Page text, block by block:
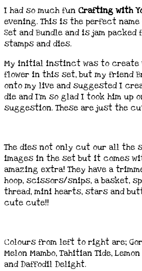
I had so much fun Crafting with
evening. This is the perfect
Set and Bundle and is jam
stamps and dies.
My initial instinct was to create
flower in this set, but my friend
onto my live and suggested I
die and I’m so glad I took him up
suggestion. These are just the
The dies not only cut our all the
images in the set but it comes
amazing extra! They have a
hoop, scissors/snips, a basket,
thread, mini hearts, stars and
cute cute!!
Colours from left to right are;
Melon Mambo, Tahitian Tide,
and Daffodil Delight.